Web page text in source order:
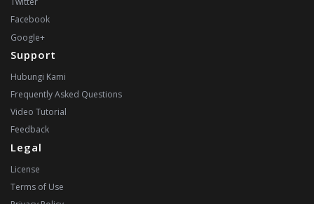
Facebook
Google+
Support
Hubungi Kami
Frequently Asked Questions
Video Tutorial
Feedback
Legal
License
Terms of Use